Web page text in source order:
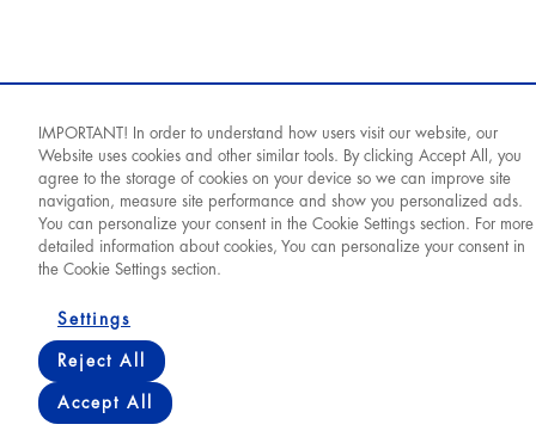
IMPORTANT! In order to understand how users visit our website, our
Website uses cookies and other similar tools. By clicking Accept All, you
agree to the storage of cookies on your device so we can improve site
navigation, measure site performance and show you personalized ads.
You can personalize your consent in the Cookie Settings section. For more
detailed information about cookies, You can personalize your consent in
the Cookie Settings section.
Settings
Reject All
Accept All
Cookie Policy